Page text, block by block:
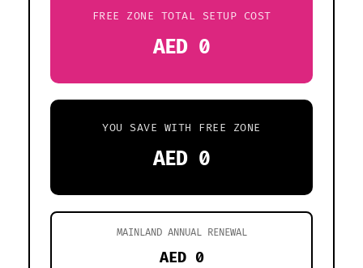
FREE ZONE TOTAL SETUP COST
AED 0
YOU SAVE WITH FREE ZONE
AED 0
MAINLAND ANNUAL RENEWAL
AED 0